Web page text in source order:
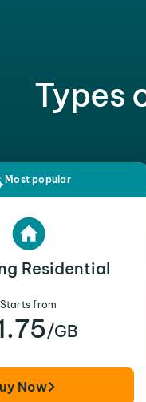
Types
Most popular
Residential
Starts from
/GB
Now